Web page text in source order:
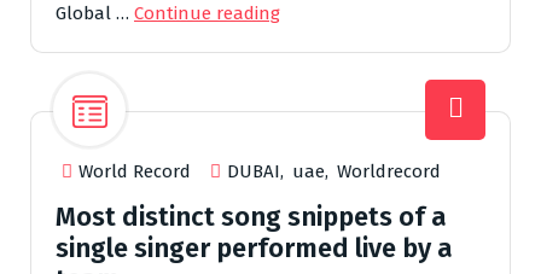
Global … Continue reading
World Record DUBAI, uae, Worldrecord
Most distinct song snippets of a
single singer performed live by a